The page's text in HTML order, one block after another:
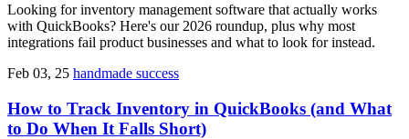
Looking for inventory management software that actually works
with QuickBooks? Here's our 2026 roundup, plus why most
integrations fail product businesses and what to look for instead.
Feb 03, 25 handmade success
How to Track Inventory in QuickBooks (and What
to Do When It Falls Short)